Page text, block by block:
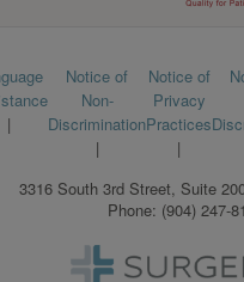
Footer
menu
Notice of
Non-
Discrimination
Notice of
Privacy
Practices
3316 South 3rd Street, Suite
Phone: (904) 247-